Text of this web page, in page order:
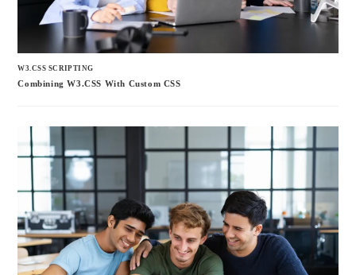
W3.CSS SCRIPTING
Combining W3.CSS With Custom CSS